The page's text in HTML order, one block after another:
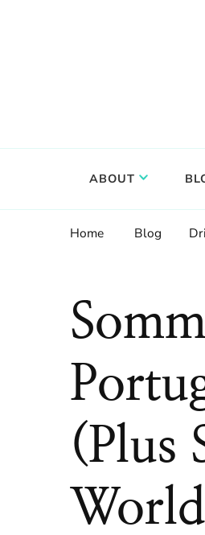
ABOUT
Home Blog
(Plus